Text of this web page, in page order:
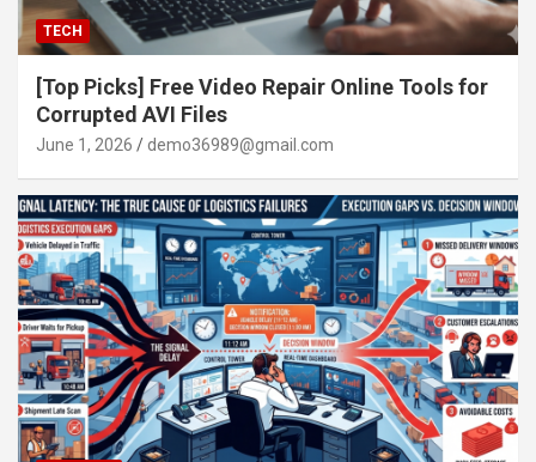
TECH
[Top Picks] Free Video Repair Online Tools for
Corrupted AVI Files
June 1, 2026 demo36989@gmail.com